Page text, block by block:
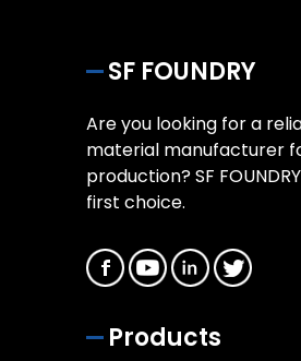
SF FOUNDRY
Are you looking for a
material manufacturer
production? SF
first choice.
Products